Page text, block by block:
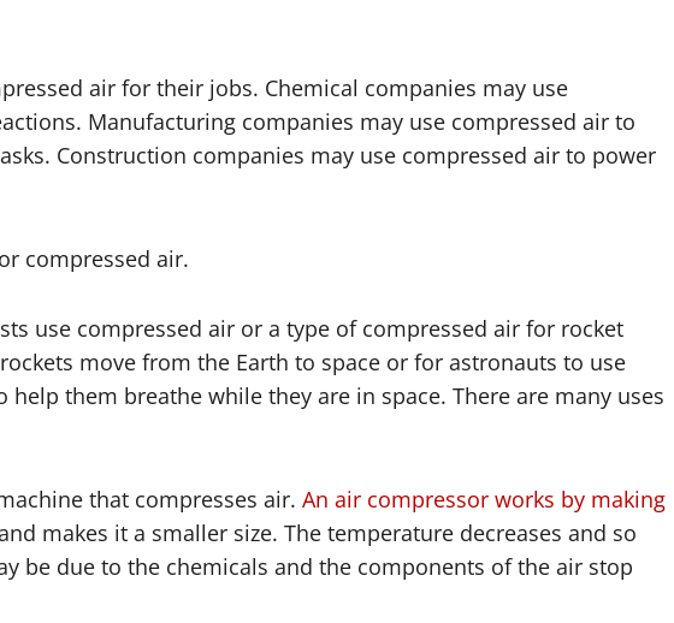
air for their jobs. Chemical companies may use
Manufacturing companies may use compressed air to
Construction companies may use compressed air to power
compressed air.
use compressed air or a type of compressed air for rocket
move from the Earth to space or for astronauts to use
them breathe while they are in space. There are many uses
that compresses air. An air compressor works by making
makes it a smaller size. The temperature decreases and so
be due to the chemicals and the components of the air stop